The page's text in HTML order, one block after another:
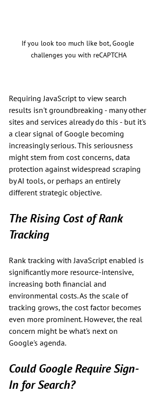
If you look too much like bot, Google
challenges you with reCAPTCHA
Requiring JavaScript to view search
results isn't groundbreaking - many other
sites and services already do this - but it's
a clear signal of Google becoming
increasingly serious. This seriousness
might stem from cost concerns, data
protection against widespread scraping
by AI tools, or perhaps an entirely
different strategic objective.
The Rising Cost of Rank
Tracking
Rank tracking with JavaScript enabled is
significantly more resource-intensive,
increasing both financial and
environmental costs. As the scale of
tracking grows, the cost factor becomes
even more prominent. However, the real
concern might be what's next on
Google's agenda.
Could Google Require Sign-
In for Search?